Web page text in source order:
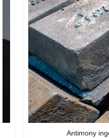
Antimony ingot